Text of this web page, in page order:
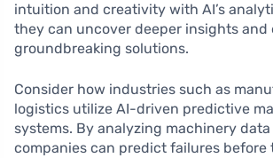
intuition and creativity with AI’s
they can uncover deeper insights and
groundbreaking solutions.
Consider how industries such as
logistics utilize AI-driven predictive
systems. By analyzing machinery
companies can predict failures before